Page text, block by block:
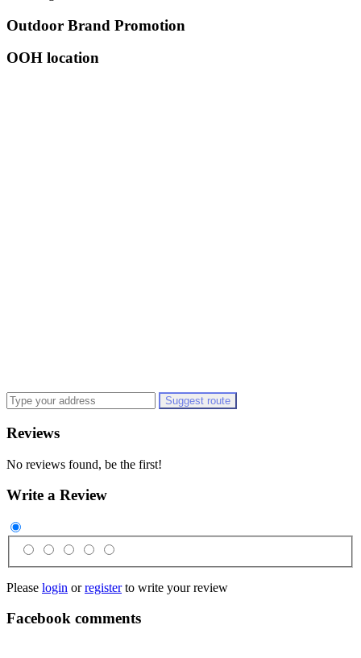
Outdoor Brand Promotion
OOH location
Suggest route
Reviews
No reviews found, be the first!
Write a Review
Please login orregisterto write your review
Facebook comments